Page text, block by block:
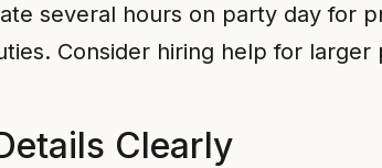
several hours on party day for
Consider hiring help for
Clearly